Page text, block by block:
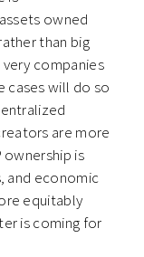
owned
than big
companies
cases will do so
are more
is
and economic
equitably
is coming for